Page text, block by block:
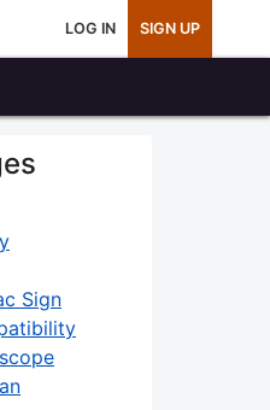
LOG IN SIGN UP
Sign